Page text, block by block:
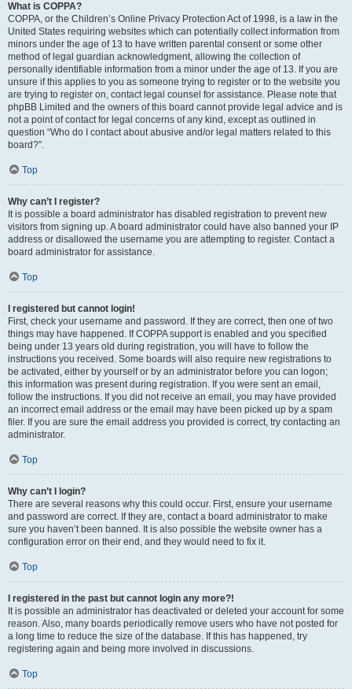
What is COPPA?
COPPA, or the Children’s Online Privacy Protection Act of 1998, is a law in the
United States requiring websites which can potentially collect information from
minors under the age of 13 to have written parental consent or some other
method of legal guardian acknowledgment, allowing the collection of
personally identifiable information from a minor under the age of 13. If you are
unsure if this applies to you as someone trying to register or to the website you
are trying to register on, contact legal counsel for assistance. Please note that
phpBB Limited and the owners of this board cannot provide legal advice and is
not a point of contact for legal concerns of any kind, except as outlined in
question “Who do I contact about abusive and/or legal matters related to this
board?”.
Top
Why can’t I register?
It is possible a board administrator has disabled registration to prevent new
visitors from signing up. A board administrator could have also banned your IP
address or disallowed the username you are attempting to register. Contact a
board administrator for assistance.
Top
I registered but cannot login!
First, check your username and password. If they are correct, then one of two
things may have happened. If COPPA support is enabled and you specified
being under 13 years old during registration, you will have to follow the
instructions you received. Some boards will also require new registrations to
be activated, either by yourself or by an administrator before you can logon;
this information was present during registration. If you were sent an email,
follow the instructions. If you did not receive an email, you may have provided
an incorrect email address or the email may have been picked up by a spam
filer. If you are sure the email address you provided is correct, try contacting an
administrator.
Top
Why can’t I login?
There are several reasons why this could occur. First, ensure your username
and password are correct. If they are, contact a board administrator to make
sure you haven’t been banned. It is also possible the website owner has a
configuration error on their end, and they would need to fix it.
Top
I registered in the past but cannot login any more?!
It is possible an administrator has deactivated or deleted your account for some
reason. Also, many boards periodically remove users who have not posted for
a long time to reduce the size of the database. If this has happened, try
registering again and being more involved in discussions.
Top